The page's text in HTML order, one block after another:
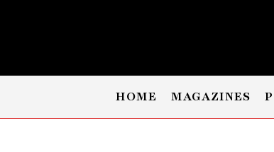
HOME MAGAZINES